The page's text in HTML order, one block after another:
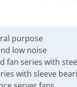
purpose
low noise
fan series with
with sleeve